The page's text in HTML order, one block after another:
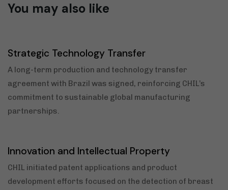
You may also like
Strategic Technology Transfer
A long-term production and technology transfer
agreement with Brazil was signed, reinforcing CHIL’s
commitment to sustainable global manufacturing
partnerships.
Innovation and Intellectual Property
CHIL initiated patent applications and product
development efforts focused on the detection of breast